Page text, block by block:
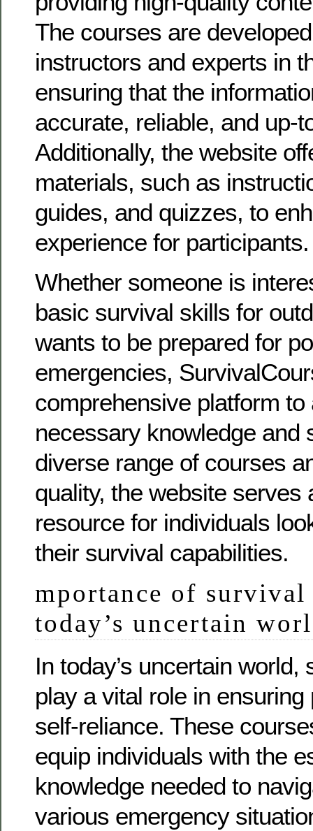
The courses are
instructors and experts in
ensuring that the
accurate, reliable, and up-
Additionally, the website
materials, such as
guides, and quizzes, to
experience for participants.
Whether someone is
basic survival skills for
wants to be prepared for
emergencies,
comprehensive platform to
necessary knowledge and
diverse range of courses
quality, the website serves
resource for individuals
their survival capabilities.
mportance of survival
today’s uncertain
In today’s uncertain
play a vital role in
self-reliance. These
equip individuals with the
knowledge needed to
various emergency